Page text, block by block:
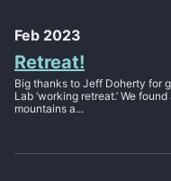
Feb 2023
Retreat!
Big thanks to Jeff Doherty for
Lab ‘working retreat.’ We
mountains a...